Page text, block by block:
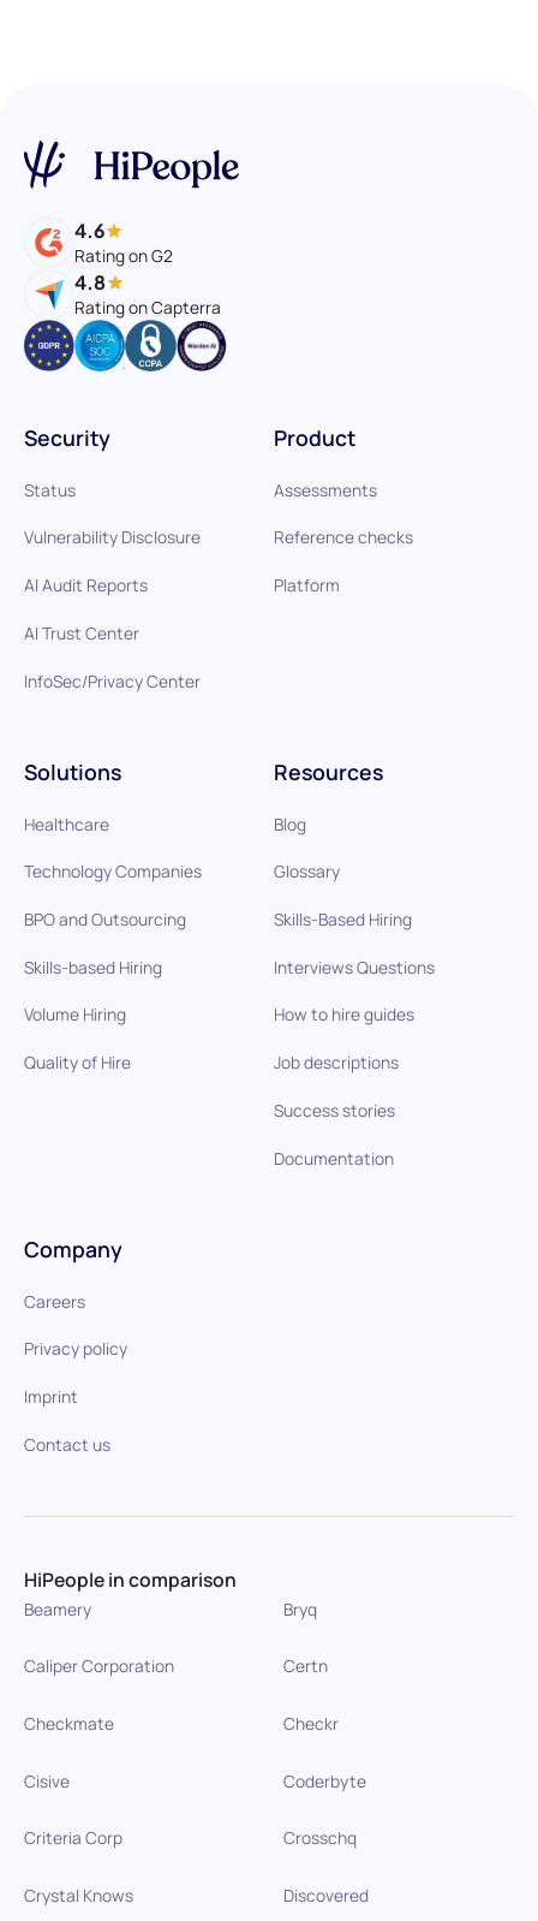
4.6
Rating on G2
4.8
Rating on Capterra
Product
Assessments
Reference checks
Platform
Solutions
Healthcare
Technology Companies
BPO and Outsourcing
Skills-based Hiring
Volume Hiring
Quality of Hire
Resources
Blog
Glossary
Skills-Based Hiring
Interviews Questions
How to hire guides
Job descriptions
Success stories
Documentation
Security
Status
Vulnerability Disclosure
AI Audit Reports
AI Trust Center
InfoSec/Privacy Center
Company
Careers
Privacy policy
Imprint
Contact us
HiPeople in comparison
Beamery Bryq
Caliper Corporation Certn
Checkmate Checkr
Cisive Coderbyte
Criteria Corp Crosschq
Crystal Knows Discovered